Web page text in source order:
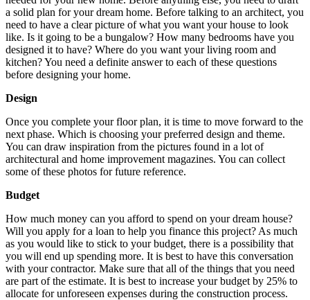
a solid plan for your dream home. Before talking to an architect, you
need to have a clear picture of what you want your house to look
like. Is it going to be a bungalow? How many bedrooms have you
designed it to have? Where do you want your living room and
kitchen? You need a definite answer to each of these questions
before designing your home.
Design
Once you complete your floor plan, it is time to move forward to the
next phase. Which is choosing your preferred design and theme.
You can draw inspiration from the pictures found in a lot of
architectural and home improvement magazines. You can collect
some of these photos for future reference.
Budget
How much money can you afford to spend on your dream house?
Will you apply for a loan to help you finance this project? As much
as you would like to stick to your budget, there is a possibility that
you will end up spending more. It is best to have this conversation
with your contractor. Make sure that all of the things that you need
are part of the estimate. It is best to increase your budget by 25% to
allocate for unforeseen expenses during the construction process.